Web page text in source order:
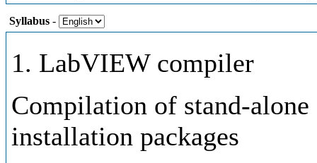
Syllabus -
1. LabVIEW compiler
Compilation of stand-
installation packages